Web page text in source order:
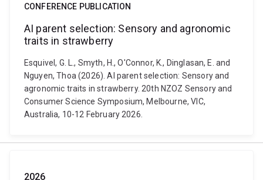
CONFERENCE PUBLICATION
AI parent selection: Sensory and agronomic
traits in strawberry
Esquivel, G. L., Smyth, H., O'Connor, K., Dinglasan, E. and
Nguyen, Thoa (2026). AI parent selection: Sensory and
agronomic traits in strawberry. 20th NZOZ Sensory and
Consumer Science Symposium, Melbourne, VIC,
Australia, 10-12 February 2026.
2026